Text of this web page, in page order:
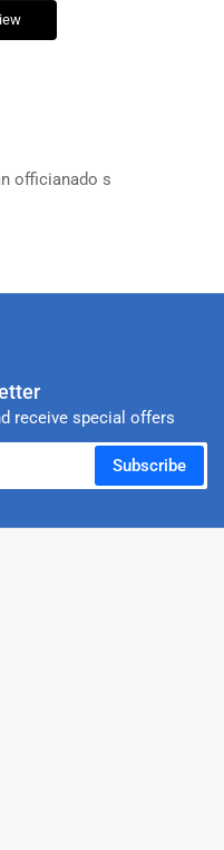
officianado s
receive special offers
Subscribe